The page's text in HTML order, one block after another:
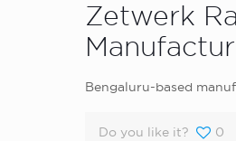
Zetwerk
Bengaluru-based
Do you like it? 0